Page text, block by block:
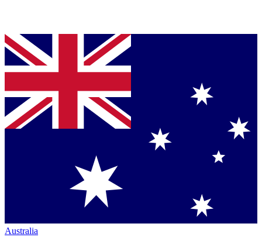
Australia